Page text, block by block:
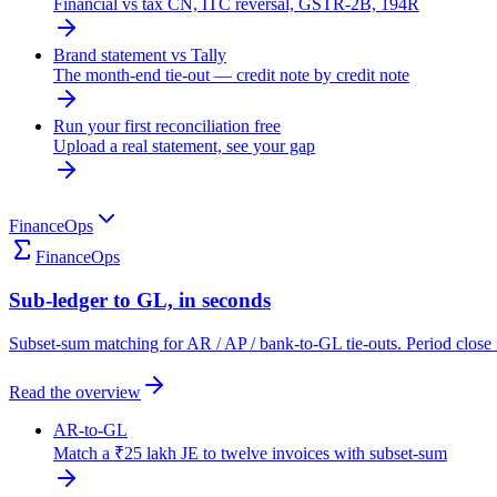
Financial vs tax CN, ITC reversal, GSTR-2B, 194R
Brand statement vs Tally
The month-end tie-out — credit note by credit note
Run your first reconciliation free
Upload a real statement, see your gap
FinanceOps
FinanceOps
Sub-ledger to GL, in seconds
Subset-sum matching for AR / AP / bank-to-GL tie-outs. Period
Read the overview
AR-to-GL
Match a ₹25 lakh JE to twelve invoices with subset-sum